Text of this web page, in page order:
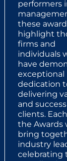
performers
these
highlight
firms and
individuals
have
exceptional
dedication
delivering
and
clients.
the Awards
bring
industry
celebrating